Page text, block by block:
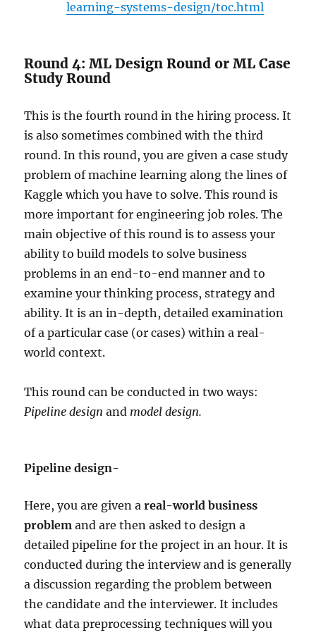
learning-systems-design/toc.html
Round 4: ML Design Round or ML Case
Study Round
This is the fourth round in the hiring process. It
is also sometimes combined with the third
round. In this round, you are given a case study
problem of machine learning along the lines of
Kaggle which you have to solve. This round is
more important for engineering job roles. The
main objective of this round is to assess your
ability to build models to solve business
problems in an end-to-end manner and to
examine your thinking process, strategy and
ability. It is an in-depth, detailed examination
of a particular case (or cases) within a real-
world context.
This round can be conducted in two ways:
Pipeline designand model design.
Pipeline design-
Here, you are given areal-world business
problem and are then asked to design a
detailed pipeline for the project in an hour. It is
conducted during the interview and is generally
a discussion regarding the problem between
the candidate and the interviewer. It includes
what data preprocessing techniques will you